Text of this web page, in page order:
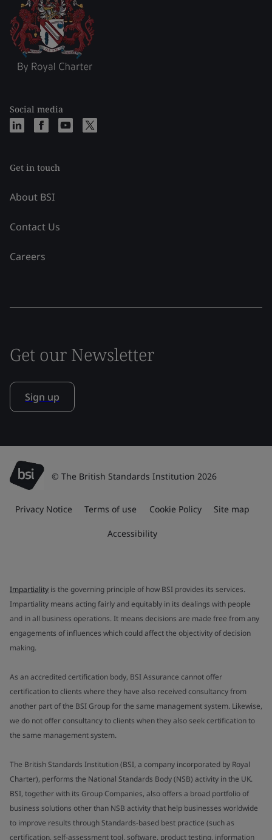
Social media
Get in touch
About BSI
Contact Us
Careers
Get our Newsletter
Sign up
© The British Standards Institution 2026
Privacy Notice Terms of use Cookie Policy Site map
Accessibility
Impartiality is the governing principle of how BSI provides its services.
Impartiality means acting fairly and equitably in its dealings with people
and in all business operations. It means decisions are made free from any
engagements of influences which could affect the objectivity of decision
making.
As an accredited certification body, BSI Assurance cannot offer
certification to clients where they have also received consultancy from
another part of the BSI Group for the same management system. Likewise,
we do not offer consultancy to clients when they also seek certification to
the same management system.
The British Standards Institution (BSI, a company incorporated by Royal
Charter), performs the National Standards Body (NSB) activity in the UK.
BSI, together with its Group Companies, also offers a broad portfolio of
business solutions other than NSB activity that help businesses worldwide
to improve results through Standards-based best practice (such as
certification, self-assessment tool, software, product testing, information